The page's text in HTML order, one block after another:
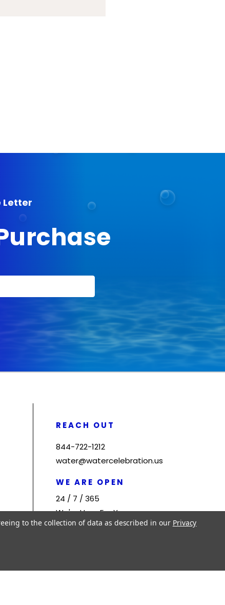
Letter
REACH OUT
844-722-1212
water@watercelebration.us
WE ARE OPEN
24 / 7 / 365
We're Here For You
to the collection of data as described in our Privacy